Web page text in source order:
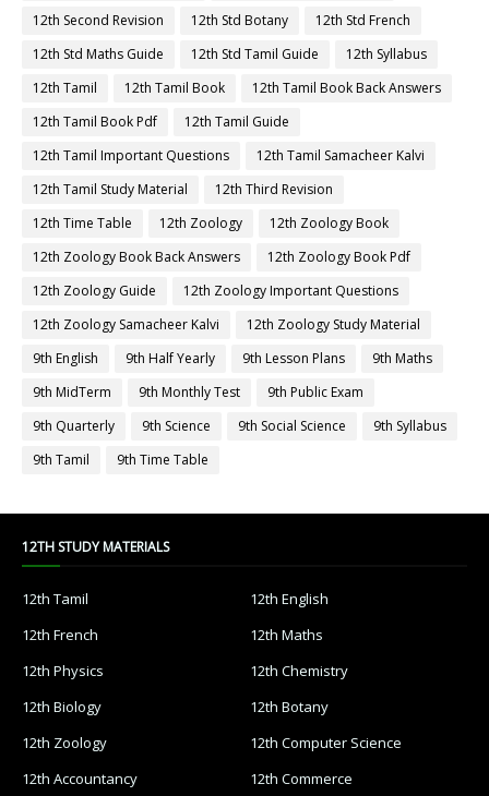
12th Second Revision
12th Std Botany
12th Std French
12th Std Maths Guide
12th Std Tamil Guide
12th Syllabus
12th Tamil
12th Tamil Book
12th Tamil Book Back Answers
12th Tamil Book Pdf
12th Tamil Guide
12th Tamil Important Questions
12th Tamil Samacheer Kalvi
12th Tamil Study Material
12th Third Revision
12th Time Table
12th Zoology
12th Zoology Book
12th Zoology Book Back Answers
12th Zoology Book Pdf
12th Zoology Guide
12th Zoology Important Questions
12th Zoology Samacheer Kalvi
12th Zoology Study Material
9th English
9th Half Yearly 9th Lesson Plans
9th Maths
9th MidTerm
9th Monthly Test
9th Public Exam
9th Quarterly
9th Science 9th Social Science
9th Syllabus
9th Tamil
9th Time Table
12TH STUDY MATERIALS
12th Tamil
12th English
12th French
12th Maths
12th Physics
12th Chemistry
12th Biology
12th Botany
12th Zoology
12th Computer Science
12th Accountancy
12th Commerce